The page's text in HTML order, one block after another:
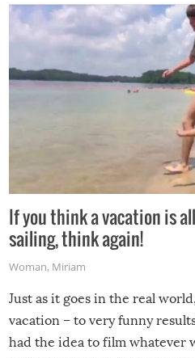
If you think a vacation is
sailing, think again!
Woman, Miriam
Just as it goes in the real
vacation – to very funny
had the idea to film whatever